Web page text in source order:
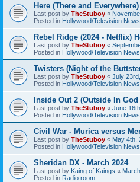
Here (There and Everywhere)
Last post by TheStuboy «
Posted in Hollywood/Television
Rebel Ridge (2024 - Netflix)
Last post by TheStuboy «
Posted in Hollywood/Television
Twisters (Night of the
Last post by TheStuboy « July
Posted in Hollywood/Television
Inside Out 2 (Outside In
Last post by TheStuboy « June
Posted in Hollywood/Television
Civil War - Murica versus
Last post by TheStuboy « May 4th,
Posted in Hollywood/Television
Sheridan DX - March 2024
Last post by Kaing of Kaings «
Posted in Radio room